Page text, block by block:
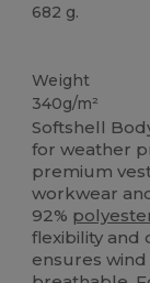
682 g.
Weight
340g/m²
Softshell
for weather
premium
workwear
92%
flexibility and
ensures